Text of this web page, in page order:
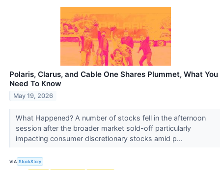
Polaris, Clarus, and Cable One Shares Plummet, What You
Need To Know
May 19, 2026
What Happened? A number of stocks fell in the afternoon
session after the broader market sold-off particularly
impacting consumer discretionary stocks amid p...
VIA StockStory